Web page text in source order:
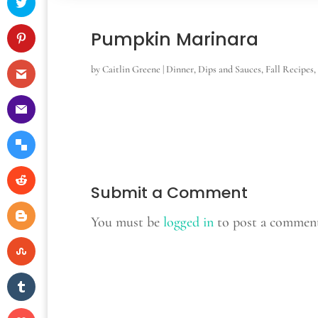
Pumpkin Marinara
byCaitlin Greene | Dinner, Dips and Sauces, Fall Recipes,
Submit a Comment
You must be logged into post a